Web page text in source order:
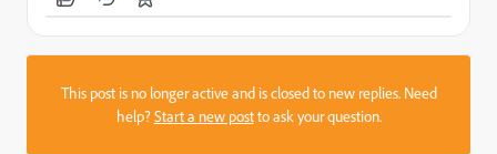
This post is no longer active and is closed to new replies. Need
help?Start a new postto ask your question.